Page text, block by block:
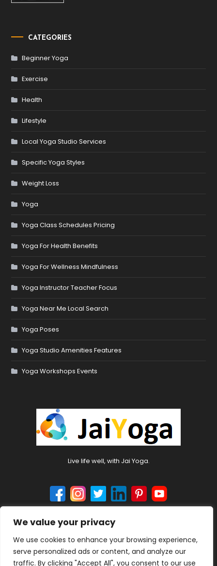
We value your privacy
We use cookies to enhance your browsing experience,
serve personalized ads or content, and analyze our
traffic. By clicking "Accept All", you consent to our use
CATEGORIES
Beginner Yoga
Exercise
Health
Lifestyle
Local Yoga Studio Services
Specific Yoga Styles
Weight Loss
Yoga
Yoga Class Schedules Pricing
Yoga For Health Benefits
Yoga For Wellness Mindfulness
Yoga Instructor Teacher Focus
Yoga Near Me Local Search
Yoga Poses
Yoga Studio Amenities Features
Yoga Workshops Events
Live life well, with Jai Yoga.
© 2024 jaiyoga.net. All rights reserved.